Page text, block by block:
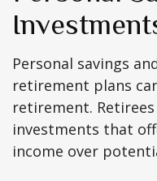
Personal savings
retirement plans
retirement.
investments that
income over